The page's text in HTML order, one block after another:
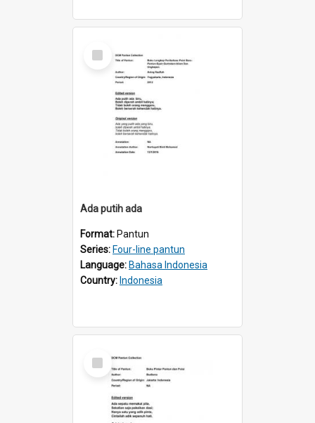
Select
Item
Ada putih ada
Format: Pantun
Series: Four-line pantun
Language: Bahasa Indonesia
Country: Indonesia
Select
Item